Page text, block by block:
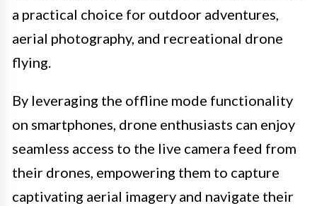
a practical choice for outdoor adventures,
aerial photography, and recreational drone
flying.
By leveraging the offline mode functionality
on smartphones, drone enthusiasts can enjoy
seamless access to the live camera feed from
their drones, empowering them to capture
captivating aerial imagery and navigate their